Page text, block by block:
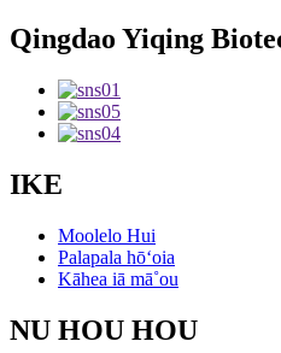
Qingdao Yiqing
IKE
Moolelo Hui
Palapala hōʻoia
Kāhea iā mā˚ou
NU HOU HOU